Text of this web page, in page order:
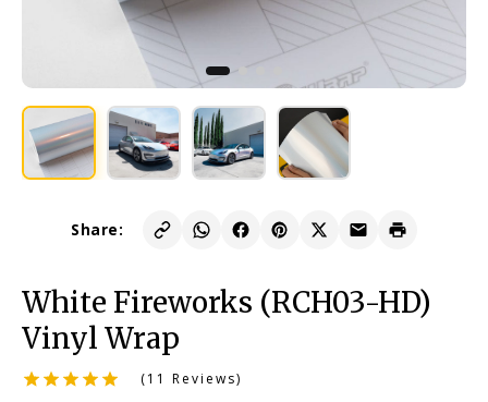
Share:
White Fireworks (RCH03-HD)
Vinyl Wrap
(11 Reviews)